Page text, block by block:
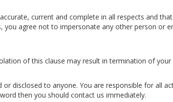
current and complete in all respects and
agree not to impersonate any other person or
of this clause may result in termination of your
disclosed to anyone. You are responsible for all
then you should contact us immediately.